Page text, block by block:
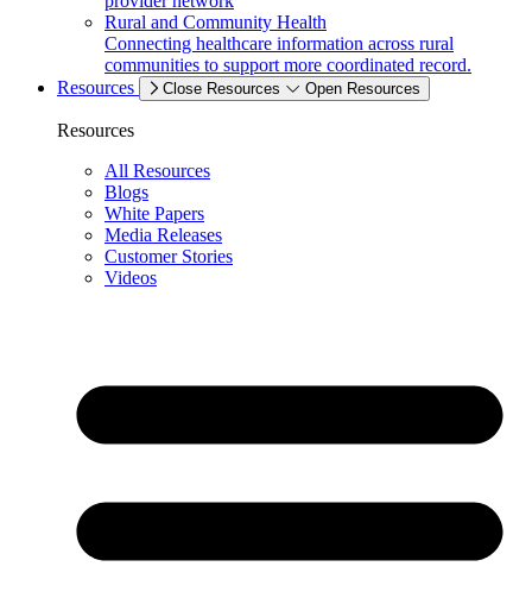
Rural and Community Health
Connecting healthcare information across rural
communities to support more coordinated record.
Resources
Close Resources Open Resources
Resources
All Resources
Blogs
White Papers
Media Releases
Customer Stories
Videos